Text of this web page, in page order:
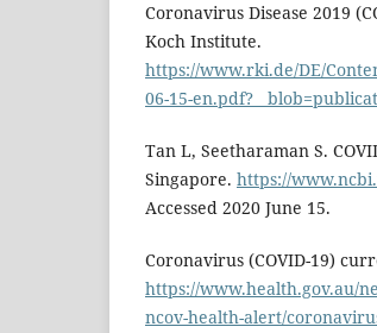
Coronavirus Disease 2019
Koch Institute.
https://www.rki.de/DE/
06-15-
Tan L, Seetharaman S.
Singapore. https://
Accessed 2020 June 15.
Coronavirus (COVID-19)
https://www.health.gov.au/
ncov-health-alert/